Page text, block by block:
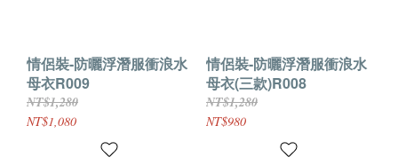
情侶裝-防曬浮潛服衝浪水
母衣R009
NT$1,280
NT$1,080
情侶裝-防曬浮潛服衝浪水
母衣(三款)R008
NT$1,280
NT$980